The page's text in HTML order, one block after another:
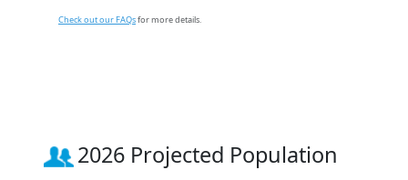
Check out our FAQsfor more details.
2026 Projected Population